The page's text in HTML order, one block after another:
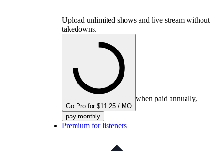
Upload unlimited shows and live stream without
takedowns.
Go Pro for $11.25 / MO
when paid annually,
pay monthly
Premium for listeners